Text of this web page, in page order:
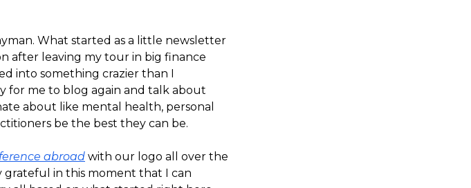
What started as a little newsletter
after leaving my tour in big finance
into something crazier than I
for me to blog again and talk about
about like mental health, personal
be the best they can be.
abroad with our logo all over the
grateful in this moment that I can